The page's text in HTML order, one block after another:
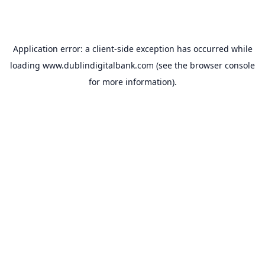
Application error: a client-side exception has occurred while
loading www.dublindigitalbank.com (see the browser console
for more information).